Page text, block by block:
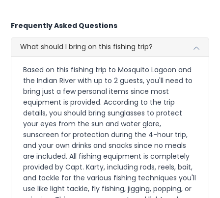
Frequently Asked Questions
What should I bring on this fishing trip?
Based on this fishing trip to Mosquito Lagoon and
the Indian River with up to 2 guests, you'll need to
bring just a few personal items since most
equipment is provided. According to the trip
details, you should bring sunglasses to protect
your eyes from the sun and water glare,
sunscreen for protection during the 4-hour trip,
and your own drinks and snacks since no meals
are included. All fishing equipment is completely
provided by Capt. Karty, including rods, reels, bait,
and tackle for the various fishing techniques you'll
use like light tackle, fly fishing, jigging, popping, or